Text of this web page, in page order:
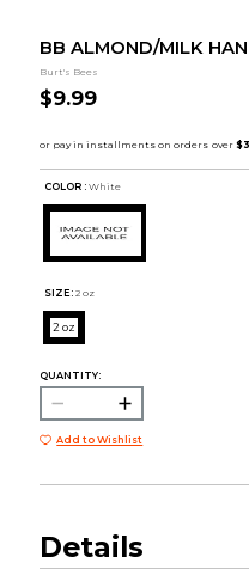
BB ALMOND/MILK
Burt's Bees
$9.99
COLOR : White
SIZE: 2 oz
2 oz
QUANTITY:
Add to Wishlist
Details